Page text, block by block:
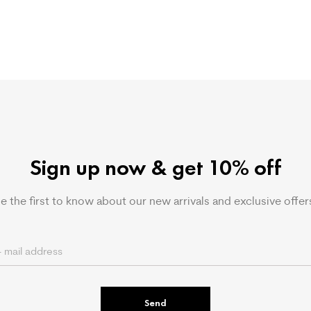
Sign up now & get 10% off
the first to know about our new arrivals and exclusive
Send